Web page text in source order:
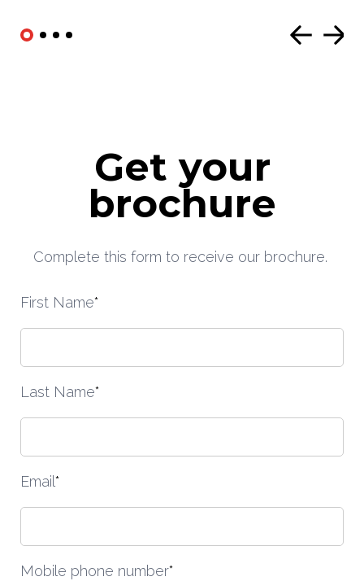
Get your
brochure
Complete this form to receive our brochure.
First Name*
Last Name*
Email*
Mobile phone number*